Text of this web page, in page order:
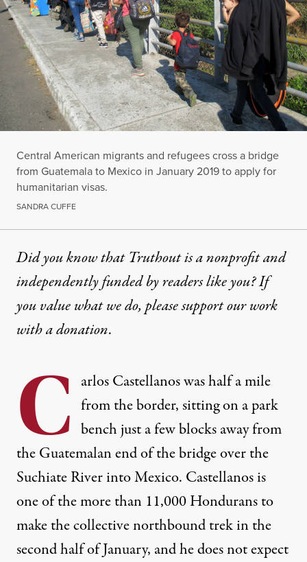
Central American migrants and refugees cross a bridge
from Guatemala to Mexico in January 2019 to apply for
humanitarian visas.
SANDRA CUFFE
Did you know that Truthout is a nonprofit and
independently funded by readers like you? If
you value what we do, please support our work
witha donation.
C arlos Castellanos was half a mile
from the border, sitting on a park
bench just a few blocks away from
the Guatemalan end of the bridge over the
Suchiate River into Mexico. Castellanos is
one of the more than 11,000 Hondurans to
make the collective northbound trek in the
second half of January, and he does not expect